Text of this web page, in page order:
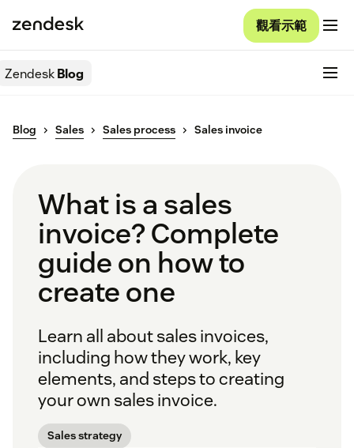
觀看示範
ZendeskBlog
Blog Sales Sales process Sales invoice
What is a sales
invoice? Complete
guide on how to
create one
Learn all about sales invoices,
including how they work, key
elements, and steps to creating
your own sales invoice.
Sales strategy